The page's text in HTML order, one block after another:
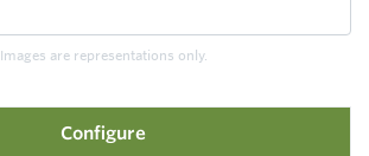
Images are representations only.
Configure